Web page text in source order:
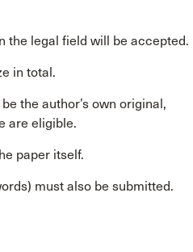
the legal field will be accepted.
in total.
the author’s own original,
are eligible.
paper itself.
must also be submitted.